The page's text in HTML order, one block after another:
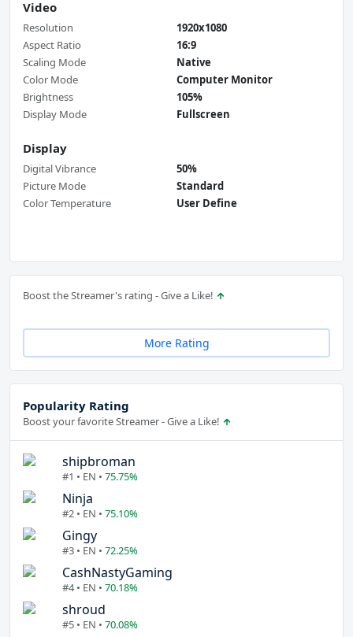
Video
Resolution
1920x1080
Aspect Ratio
16:9
Scaling Mode
Native
Color Mode
Computer Monitor
Brightness
105%
Display Mode
Fullscreen
Display
Digital Vibrance
50%
Picture Mode
Standard
Color Temperature
User Define
Boost the Streamer's rating - Give a Like!
More Rating
Popularity Rating
Boost your favorite Streamer - Give a Like!
shipbroman
#1 • EN • 75.75%
Ninja
#2 • EN • 75.10%
Gingy
#3 • EN • 72.25%
CashNastyGaming
#4 • EN • 70.18%
shroud
#5 • EN • 70.08%